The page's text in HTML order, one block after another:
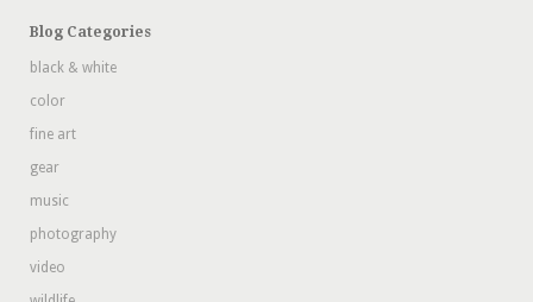
Blog Categories
black & white
color
fine art
gear
music
photography
video